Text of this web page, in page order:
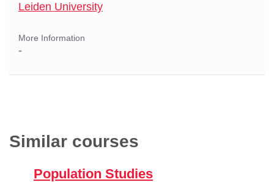
Leiden University
More Information
-
Similar courses
Population Studies